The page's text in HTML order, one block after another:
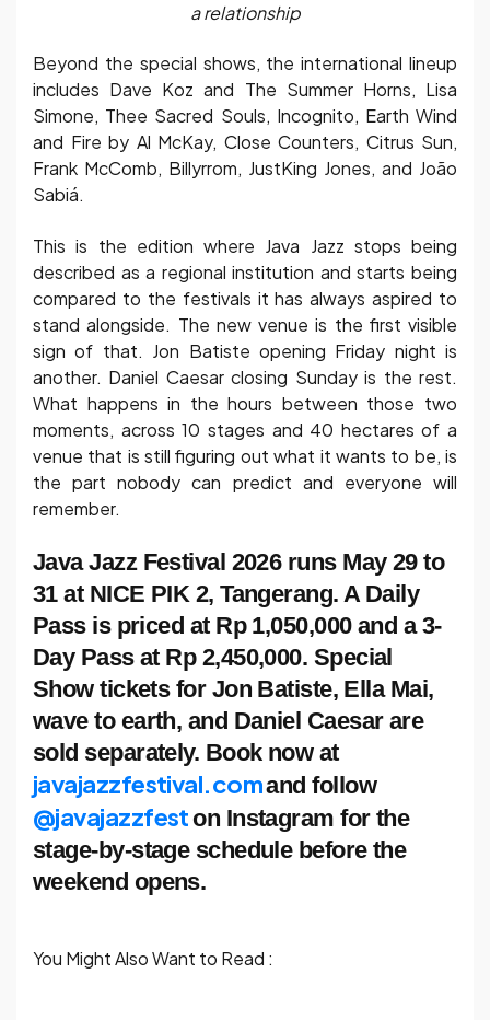
a relationship
Beyond the special shows, the international lineup
includes Dave Koz and The Summer Horns, Lisa
Simone, Thee Sacred Souls, Incognito, Earth Wind
and Fire by Al McKay, Close Counters, Citrus Sun,
Frank McComb, Billyrrom, JustKing Jones, and João
Sabiá.
This is the edition where Java Jazz stops being
described as a regional institution and starts being
compared to the festivals it has always aspired to
stand alongside. The new venue is the first visible
sign of that. Jon Batiste opening Friday night is
another. Daniel Caesar closing Sunday is the rest.
What happens in the hours between those two
moments, across 10 stages and 40 hectares of a
venue that is still figuring out what it wants to be, is
the part nobody can predict and everyone will
remember.
Java Jazz Festival 2026 runs May 29 to
31 at NICE PIK 2, Tangerang. A Daily
Pass is priced at Rp 1,050,000 and a 3-
Day Pass at Rp 2,450,000. Special
Show tickets for Jon Batiste, Ella Mai,
wave to earth, and Daniel Caesar are
sold separately. Book now at
javajazzfestival.comand follow
@javajazzfeston Instagram for the
stage-by-stage schedule before the
weekend opens.
You Might Also Want to Read :